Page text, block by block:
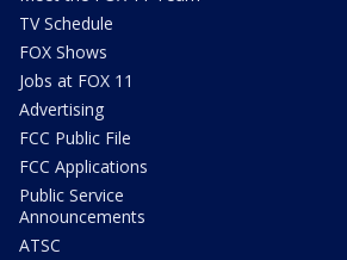
TV Schedule
FOX Shows
Jobs at FOX 11
Advertising
FCC Public File
FCC Applications
Public Service
Announcements
ATSC